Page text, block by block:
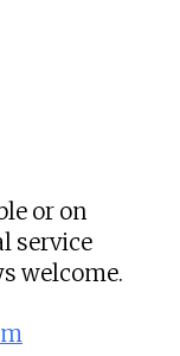
or on
service
welcome.